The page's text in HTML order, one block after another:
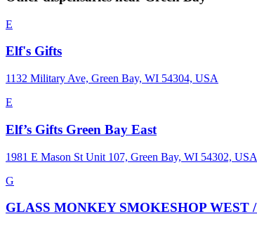
E
Elf's Gifts
1132 Military Ave, Green Bay, WI 54304, USA
E
Elf’s Gifts Green Bay East
1981 E Mason St Unit 107, Green Bay, WI 54302, USA
G
GLASS MONKEY SMOKESHOP WEST /